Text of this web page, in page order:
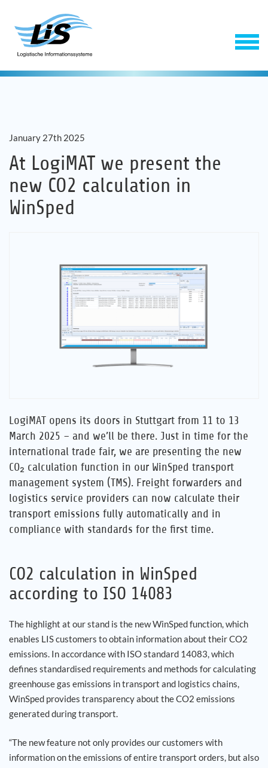
Software
January 27th 2025
At LogiMAT we present the
new CO2 calculation in
WinSped
LogiMAT opens its doors in Stuttgart from 11 to 13
March 2025 – and we’ll be there. Just in time for the
international trade fair, we are presenting the new
CO₂ calculation function in our WinSped transport
management system (TMS). Freight forwarders and
logistics service providers can now calculate their
transport emissions fully automatically and in
compliance with standards for the first time.
CO2 calculation in WinSped
according to ISO 14083
The highlight at our stand is the new WinSped function, which
enables LIS customers to obtain information about their CO2
emissions. In accordance with ISO standard 14083, which
defines standardised requirements and methods for calculating
greenhouse gas emissions in transport and logistics chains,
WinSped provides transparency about the CO2 emissions
generated during transport.
“The new feature not only provides our customers with
information on the emissions of entire transport orders, but also